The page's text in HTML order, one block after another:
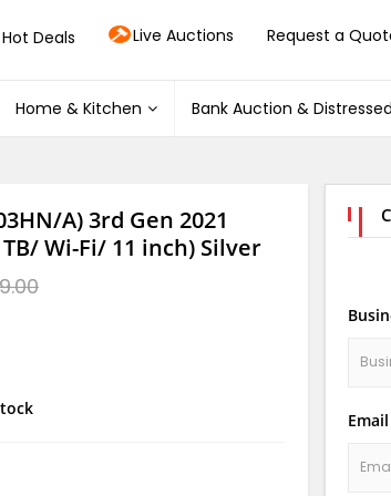
Hot Deals Live Auctions Request a
Home & Kitchen Bank Auction &
A) 3rd Gen 2021
Wi-Fi/ 11 inch) Silver
Email